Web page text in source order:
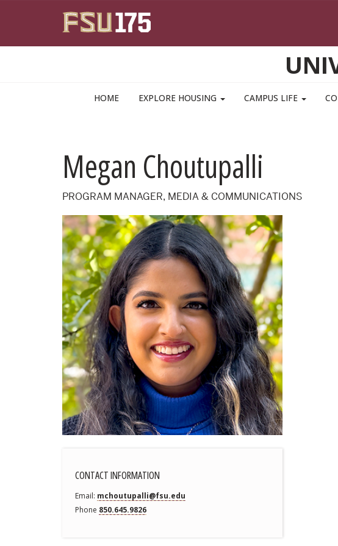
HOME EXPLORE HOUSING CAMPUS LIFE
Megan Choutupalli
PROGRAM MANAGER, MEDIA & COMMUNICATIONS
CONTACT INFORMATION
Email mchoutupalli@fsu.edu
Phone 850.645.9826